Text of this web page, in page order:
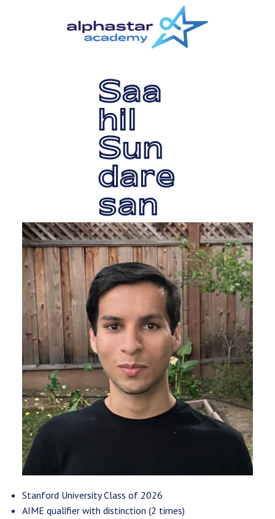
Saa
hil
Sun
dare
san
Stanford University Class of 2026
AIME qualifier with distinction (2 times)